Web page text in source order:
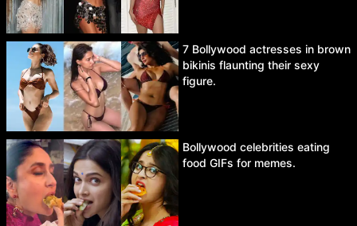
7 Bollywood actresses in brown
bikinis flaunting their sexy
figure.
Bollywood celebrities eating
food GIFs for memes.